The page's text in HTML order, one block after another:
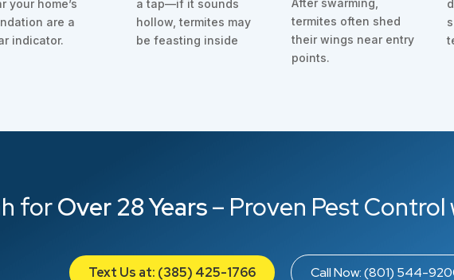
your home’s
are a
indicator.
a tap—if it sounds
hollow, termites may
be feasting inside
After swarming,
termites often shed
their wings near entry
points.
forOver 28 Years– Proven Pest Control
Text Us at: (385) 425-1766 Call Now: (801) 544-